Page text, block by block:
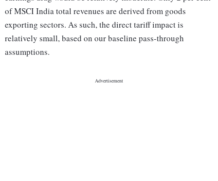
of MSCI India total revenues are derived from goods
exporting sectors. As such, the direct tariff impact is
relatively small, based on our baseline pass-through
assumptions.